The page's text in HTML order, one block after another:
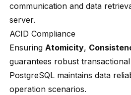
communication and data
server.
ACID Compliance
Ensuring Atomicity,
guarantees robust
PostgreSQL maintains data
operation scenarios.